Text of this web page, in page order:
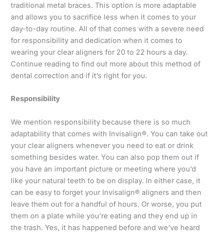
traditional metal braces. This option is more adaptable
and allows you to sacrifice less when it comes to your
day-to-day routine. All of that comes with a severe need
for responsibility and dedication when it comes to
wearing your clear aligners for 20 to 22 hours a day.
Continue reading to find out more about this method of
dental correction and if it’s right for you.
Responsibility
We mention responsibility because there is so much
adaptability that comes with Invisalign®. You can take out
your clear aligners whenever you need to eat or drink
something besides water. You can also pop them out if
you have an important picture or meeting where you’d
like your natural teeth to be on display. In either case, it
can be easy to forget your Invisalign® aligners and then
leave them out for a handful of hours. Or worse, you put
them on a plate while you’re eating and they end up in
the trash. Yes, it has happened before and we’ve heard